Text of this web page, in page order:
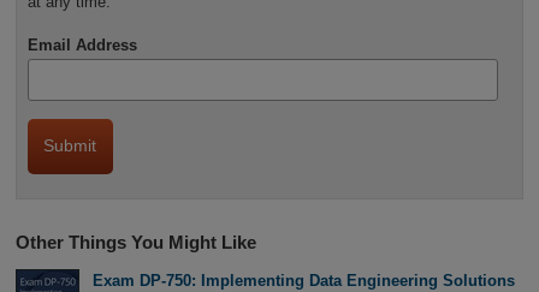
Email Address
Other Things You Might Like
Exam DP-750: Implementing Data Engineering Solutions